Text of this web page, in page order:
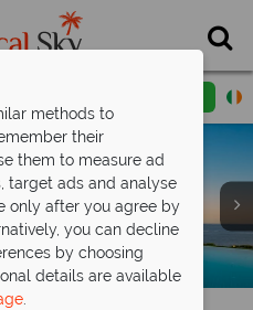
a callback
Hotel Alanya
Beach Hotel Alanya
Hotel Alanya
Beach Hotel Alanya
Beach Hotel Alanya
Beach Hotel Alanya
Long Beach Hotel Alanya
Beach Hotel Alanya
Long Beach Hotel Alanya
Long Beach Hotel Alanya
methods to
their
them to measure ad
target ads and analyse
only after you agree by
you can decline
by choosing
details are available
.